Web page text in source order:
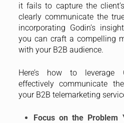
it fails to capture the
clearly communicate the
incorporating Godin’s
you can craft a compelling
with your B2B audience.
Here’s how to leverage
effectively communicate
your B2B telemarketing
Focus on the Problem